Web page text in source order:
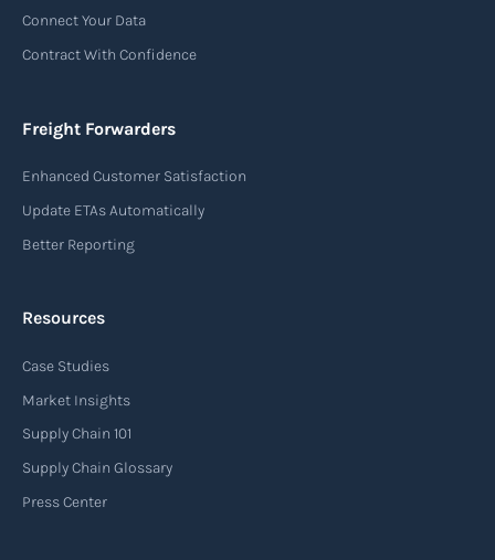
Connect Your Data
Contract With Confidence
Freight Forwarders
Enhanced Customer Satisfaction
Update ETAs Automatically
Better Reporting
Resources
Case Studies
Market Insights
Supply Chain 101
Supply Chain Glossary
Press Center